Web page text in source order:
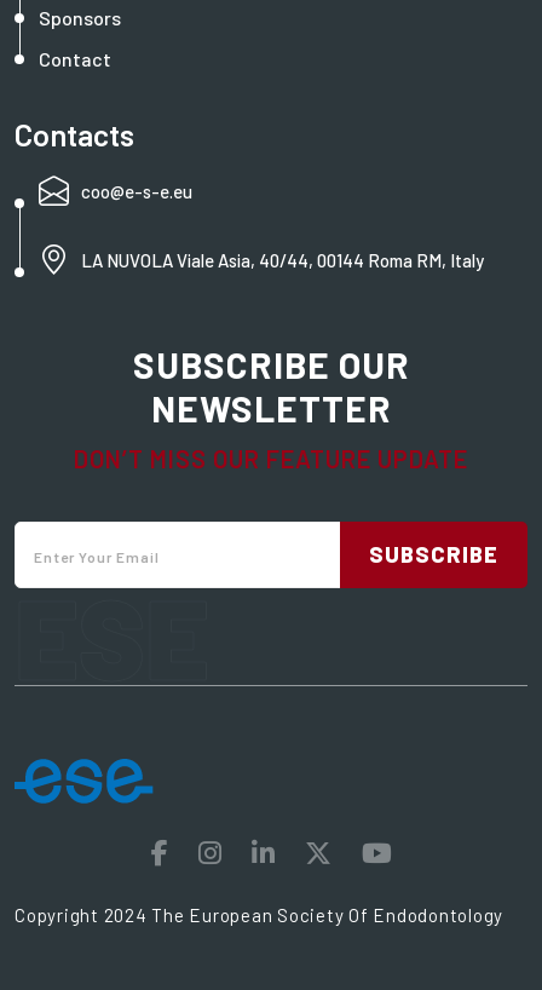
Sponsors
Contact
SUBSCRIBE OUR
NEWSLETTER
DON’T MISS OUR FEATURE UPDATE
SUBSCRIBE
Contacts
coo@e-s-e.eu
LA NUVOLA Viale Asia, 40/44, 00144 Roma RM, Italy
Copyright 2024 The European Society Of Endodontology